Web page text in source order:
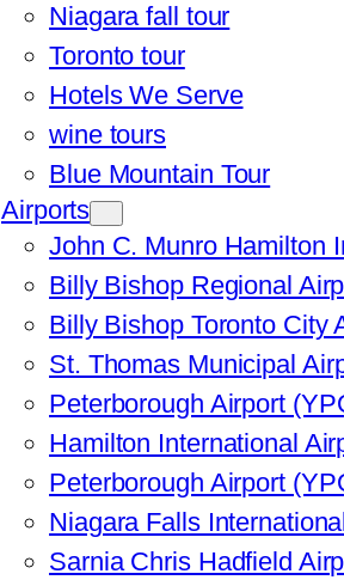
Niagara fall tour
Toronto tour
Hotels We Serve
wine tours
Blue Mountain Tour
Airports
John C. Munro Hamilton
Billy Bishop Regional
Billy Bishop Toronto City
St. Thomas Municipal
Peterborough Airport
Hamilton International
Peterborough Airport
Niagara Falls
Sarnia Chris Hadfield